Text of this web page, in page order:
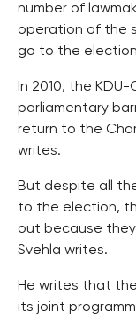
number of
operation of the
go to the
In 2010, the
parliamentary
return to the
writes.
But despite all
to the election,
out because
Svehla writes.
He writes that
its joint